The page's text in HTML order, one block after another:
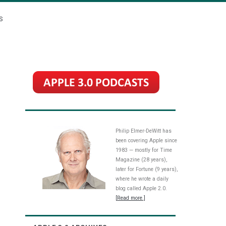
Philip Elmer-DeWitt has
been covering Apple since
1983 — mostly for Time
Magazine (28 years),
later for Fortune (9 years),
where he wrote a daily
blog called Apple 2.0.
[Read more.]